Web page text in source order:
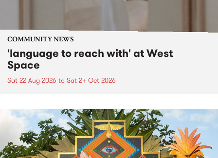
COMMUNITY NEWS
'language to reach with' at West
Space
Sat 22 Aug 2026 to Sat 24 Oct 2026